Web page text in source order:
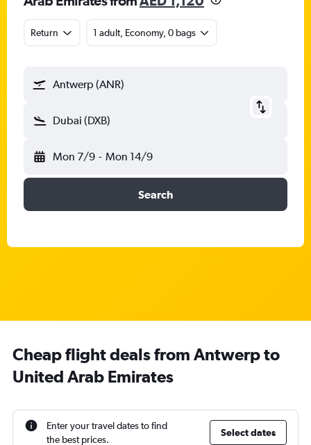
Return 1 adult, Economy, 0 bags
Antwerp (ANR)
Dubai (DXB)
Mon 7/9 - Mon 14/9
Search
Cheap flight deals from Antwerp to
United Arab Emirates
Enter your travel dates to find
the best prices.
Select dates